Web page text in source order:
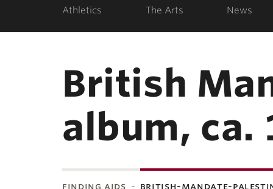
Athletics The Arts News
British
album, ca.
finding aids british-mandate-